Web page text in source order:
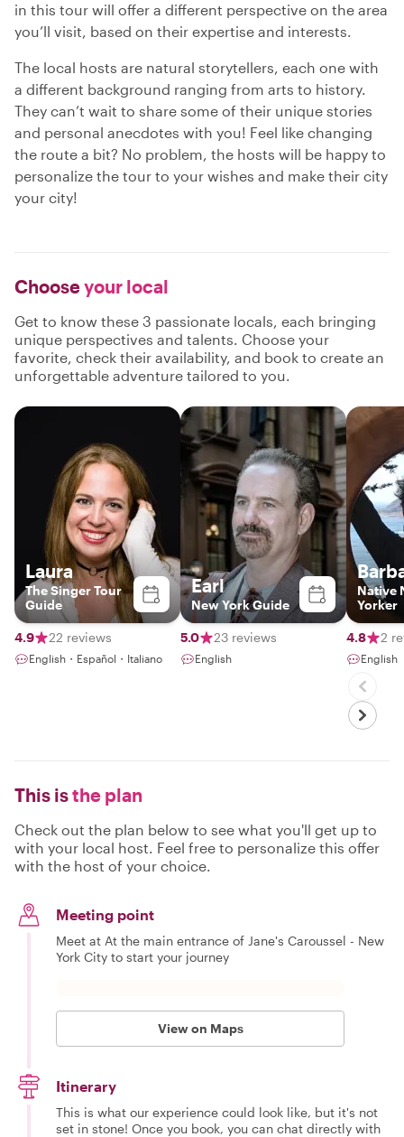
in this tour will offer a different perspective on the area
you’ll visit, based on their expertise and interests.
The local hosts are natural storytellers, each one with
a different background ranging from arts to history.
They can’t wait to share some of their unique stories
and personal anecdotes with you! Feel like changing
the route a bit? No problem, the hosts will be happy to
personalize the tour to your wishes and make their city
your city!
Chooseyour local
Get to know these 3 passionate locals, each bringing
unique perspectives and talents. Choose your
favorite, check their availability, and book to create an
unforgettable adventure tailored to you.
Laura
The Singer Tour
Guide
4.9 22 reviews
English・Español・Italiano
Earl
New York Guide
5.0 23 reviews
English
Native
Yorker
4.8 2
English
This isthe plan
Check out the plan below to see what you'll get up to
with your local host. Feel free to personalize this offer
with the host of your choice.
Meeting point
Meet at At the main entrance of Jane's Caroussel - New
York City to start your journey
View on Maps
Itinerary
This is what our experience could look like, but it's not
set in stone! Once you book, you can chat directly with